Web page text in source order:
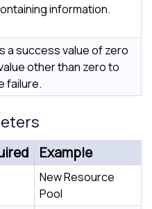
information.
a success value of zero
other than zero to
failure.
Example
New Resource
Pool